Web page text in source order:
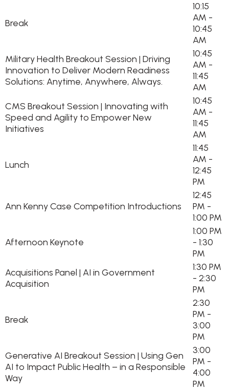
Break
10:15
AM -
10:45
AM
Military Health Breakout Session | Driving
Innovation to Deliver Modern Readiness
Solutions: Anytime, Anywhere, Always.
10:45
AM -
11:45
AM
CMS Breakout Session | Innovating with
Speed and Agility to Empower New
Initiatives
10:45
AM -
11:45
AM
Lunch
11:45
AM -
12:45
PM
Ann Kenny Case Competition Introductions
12:45
PM -
1:00 PM
Afternoon Keynote
1:00 PM
- 1:30
PM
Acquisitions Panel | AI in Government
Acquisition
1:30 PM
- 2:30
PM
Break
2:30
PM -
3:00
PM
Generative AI Breakout Session | Using Gen
AI to Impact Public Health – in a Responsible
Way
3:00
PM -
4:00
PM